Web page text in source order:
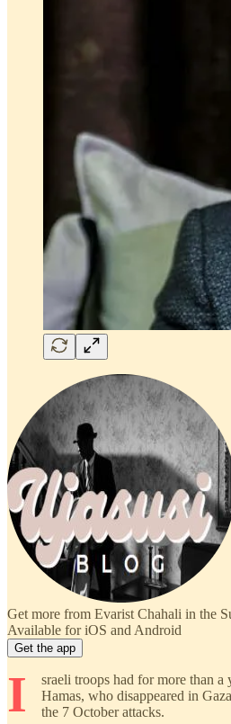
Get more from Evarist Chahali in the
Available for iOS and Android
Get the app
I
sraeli troops had for more than a
Hamas, who disappeared in
the 7 October attacks.